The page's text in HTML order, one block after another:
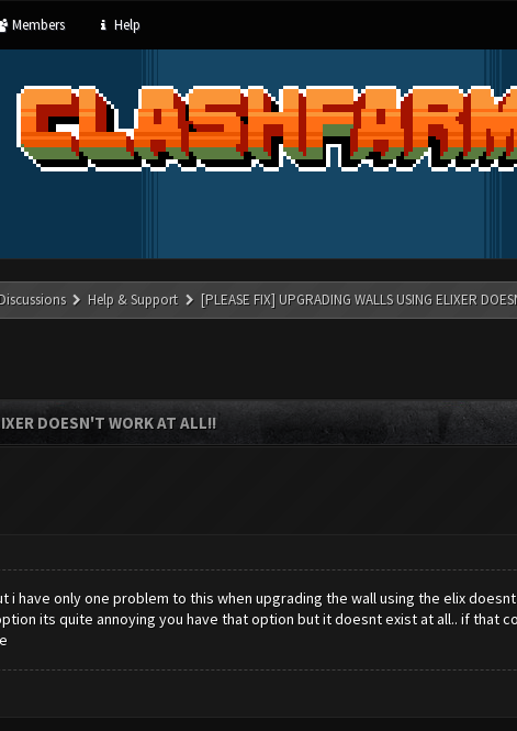
Members Help
Help & Support [PLEASE FIX] UPGRADING WALLS USING ELIXER
DOESN'T WORK AT ALL!!
have only one problem to this when upgrading the wall using the elix
its quite annoying you have that option but it doesnt exist at all.. if that